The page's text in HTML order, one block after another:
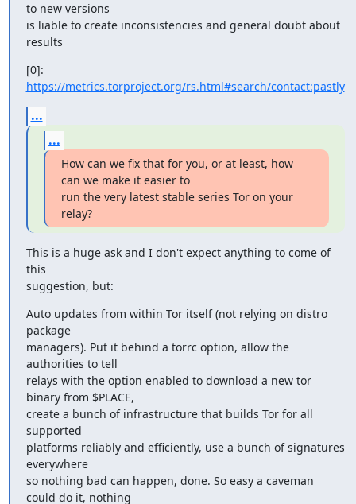
to new versions
is liable to create inconsistencies and general doubt about
results
https://metrics.torproject.org/rs.html#search/contact:pastly
...
...
How can we fix that for you, or at least, how
can we make it easier to
run the very latest stable series Tor on your
relay?
This is a huge ask and I don't expect anything to come of
this
suggestion, but:
Auto updates from within Tor itself (not relying on distro
package
managers). Put it behind a torrc option, allow the
authorities to tell
relays with the option enabled to download a new tor
binary from $PLACE,
create a bunch of infrastructure that builds Tor for all
supported
platforms reliably and efficiently, use a bunch of signatures
everywhere
so nothing bad can happen, done. So easy a caveman
could do it, nothing